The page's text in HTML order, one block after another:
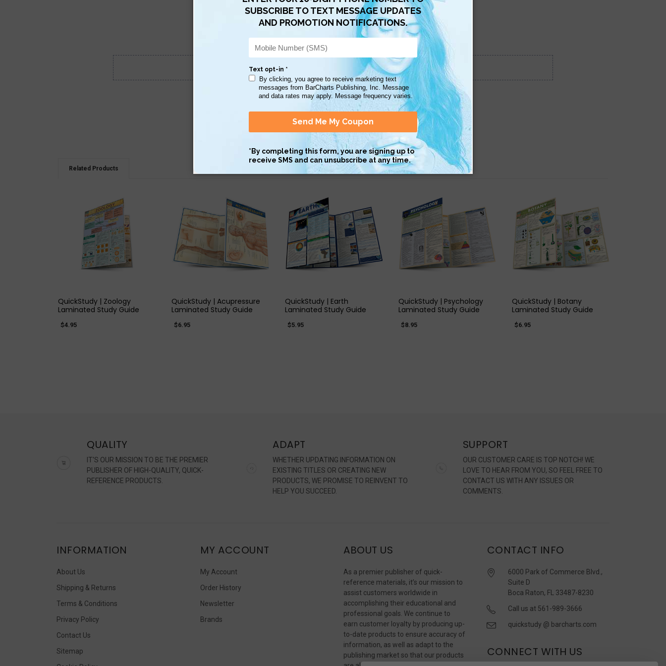
Scan QR with a mobile device to bring you to this page.
Copy AI Prompt Download AI Prompt Use with…
Related Products
QuickStudy | Zoology
Laminated Study Guide
$4.95
QuickStudy | Acupressure
Laminated Study Guide
$6.95
QuickStudy | Earth
Laminated Study Guide
$5.95
QuickStudy | Psychology
Laminated Study Guide
$8.95
QuickStudy | Botany
Laminated Study Guide
$6.95
QUALITY
IT'S OUR MISSION TO BE THE PREMIER
PUBLISHER OF HIGH-QUALITY, QUICK-
REFERENCE PRODUCTS.
ADAPT
WHETHER UPDATING INFORMATION ON
EXISTING TITLES OR CREATING NEW
PRODUCTS, WE PROMISE TO REINVENT TO
HELP YOU SUCCEED.
SUPPORT
OUR CUSTOMER CARE IS TOP NOTCH! WE
LOVE TO HEAR FROM YOU, SO FEEL FREE TO
CONTACT US WITH ANY ISSUES OR
COMMENTS.
INFORMATION
About Us
Shipping & Returns
Terms & Conditions
Privacy Policy
Contact Us
Sitemap
MY ACCOUNT
My Account
Order History
Newsletter
Brands
ABOUT US
As a premier publisher of quick-
reference materials, it’s our mission to
assist customers worldwide in
accomplishing their educational and
professional goals. We continue to
earn customer loyalty by producing up-
to-date products to ensure accuracy of
information, as well as adapt to the
publishing market so that our products
CONTACT INFO
6000 Park of Commerce Blvd.,
Suite D
Boca Raton, FL 33487-8230
Call us at 561-989-3666
quickstudy @ barcharts.com
CONNECT WITH US